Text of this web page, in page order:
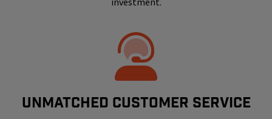
UNMATCHED CUSTOMER SERVICE